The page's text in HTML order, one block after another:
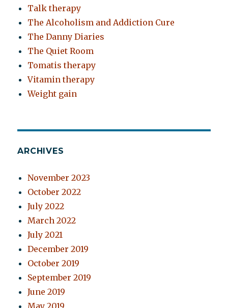
Talk therapy
The Alcoholism and Addiction Cure
The Danny Diaries
The Quiet Room
Tomatis therapy
Vitamin therapy
Weight gain
ARCHIVES
November 2023
October 2022
July 2022
March 2022
July 2021
December 2019
October 2019
September 2019
June 2019